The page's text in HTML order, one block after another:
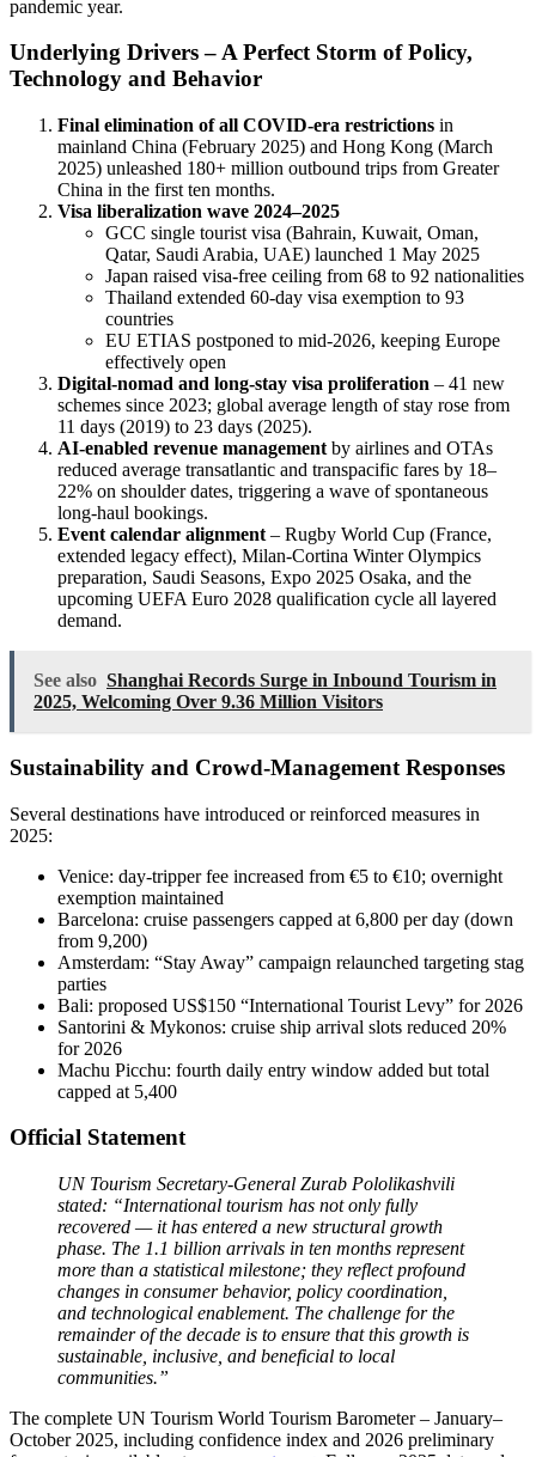
pandemic year.
Underlying Drivers – A Perfect Storm of Policy,
Technology and Behavior
Final elimination of all COVID-era restrictions in
mainland China (February 2025) and Hong Kong (March
2025) unleashed 180+ million outbound trips from Greater
China in the first ten months.
Visa liberalization wave 2024–2025
GCC single tourist visa (Bahrain, Kuwait, Oman,
Qatar, Saudi Arabia, UAE) launched 1 May 2025
Japan raised visa-free ceiling from 68 to 92 nationalities
Thailand extended 60-day visa exemption to 93
countries
EU ETIAS postponed to mid-2026, keeping Europe
effectively open
Digital-nomad and long-stay visa proliferation – 41 new
schemes since 2023; global average length of stay rose from
11 days (2019) to 23 days (2025).
AI-enabled revenue management by airlines and OTAs
reduced average transatlantic and transpacific fares by 18–
22% on shoulder dates, triggering a wave of spontaneous
long-haul bookings.
Event calendar alignment – Rugby World Cup (France,
extended legacy effect), Milan-Cortina Winter Olympics
preparation, Saudi Seasons, Expo 2025 Osaka, and the
upcoming UEFA Euro 2028 qualification cycle all layered
demand.
See also Shanghai Records Surge in Inbound Tourism in
2025, Welcoming Over 9.36 Million Visitors
Sustainability and Crowd-Management Responses
Several destinations have introduced or reinforced measures in
2025:
Venice: day-tripper fee increased from €5 to €10; overnight
exemption maintained
Barcelona: cruise passengers capped at 6,800 per day (down
from 9,200)
Amsterdam: “Stay Away” campaign relaunched targeting stag
parties
Bali: proposed US$150 “International Tourist Levy” for 2026
Santorini & Mykonos: cruise ship arrival slots reduced 20%
for 2026
Machu Picchu: fourth daily entry window added but total
capped at 5,400
Official Statement
UN Tourism Secretary-General Zurab Pololikashvili
stated: “International tourism has not only fully
recovered — it has entered a new structural growth
phase. The 1.1 billion arrivals in ten months represent
more than a statistical milestone; they reflect profound
changes in consumer behavior, policy coordination,
and technological enablement. The challenge for the
remainder of the decade is to ensure that this growth is
sustainable, inclusive, and beneficial to local
communities.”
The complete UN Tourism World Tourism Barometer – January–
October 2025, including confidence index and 2026 preliminary